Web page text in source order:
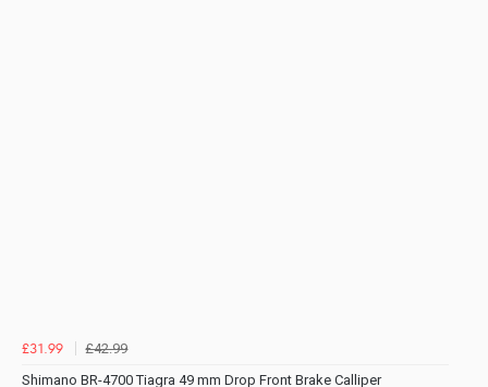
£31.99
£42.99
Shimano BR-4700 Tiagra 49 mm Drop Front Brake Calliper